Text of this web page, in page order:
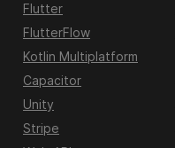
Flutter
FlutterFlow
Kotlin Multiplatform
Capacitor
Unity
Stripe